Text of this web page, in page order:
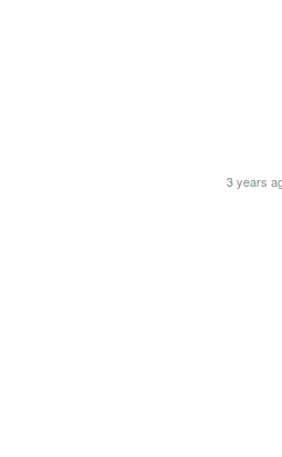
3 years